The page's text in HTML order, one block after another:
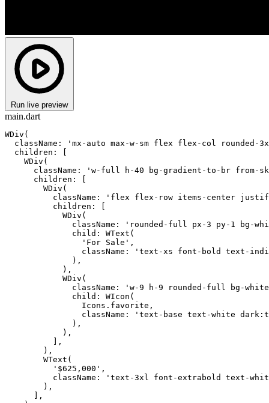
Run live preview
main.dart
WDiv(
className: 'mx-auto max-w-sm flex flex-col rounded-
  children: [
    WDiv(
className: 'w-full h-40 bg-gradient-to-br from-
      children: [
        WDiv(
className: 'flex flex-row items-center
          children: [
            WDiv(
className: 'rounded-full px-3 py-1 bg-
              child: WText(
                'For Sale',
className: 'text-xs font-bold text-
              ),
            ),
            WDiv(
className: 'w-9 h-9 rounded-full bg-
              child: WIcon(
                Icons.favorite,
className: 'text-base text-white
              ),
            ),
          ],
        ),
        WText(
          '$625,000',
className: 'text-3xl font-extrabold text-
        ),
      ],